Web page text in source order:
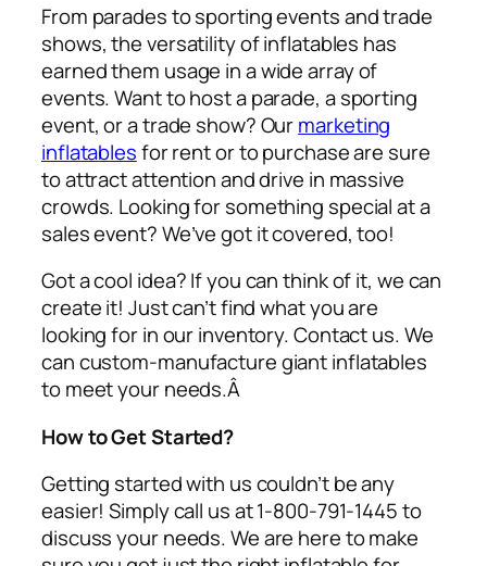
From parades to sporting events and trade
shows, the versatility of inflatables has
earned them usage in a wide array of
events. Want to host a parade, a sporting
event, or a trade show? Ourmarketing
inflatablesfor rent or to purchase are sure
to attract attention and drive in massive
crowds. Looking for something special at a
sales event? We’ve got it covered, too!
Got a cool idea? If you can think of it, we can
create it! Just can’t find what you are
looking for in our inventory. Contact us. We
can custom-manufacture giant inflatables
to meet your needs.Â
How to Get Started?
Getting started with us couldn’t be any
easier! Simply call us at 1-800-791-1445 to
discuss your needs. We are here to make